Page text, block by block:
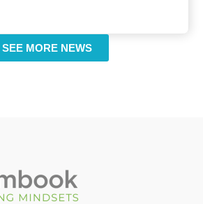
SEE MORE NEWS